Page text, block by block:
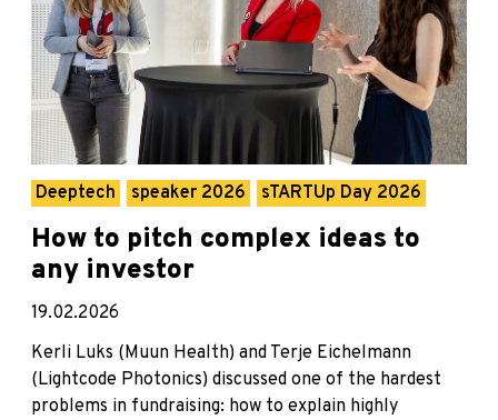
Deeptech speaker 2026 sTARTUp Day 2026
How to pitch complex ideas to
any investor
19.02.2026
Kerli Luks (Muun Health) and Terje Eichelmann
(Lightcode Photonics) discussed one of the hardest
problems in fundraising: how to explain highly